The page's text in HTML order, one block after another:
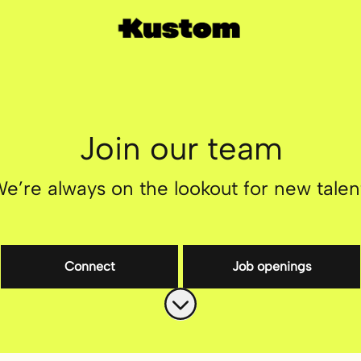
Join our team
always on the lookout for new
Connect
Job openings
Scroll to content